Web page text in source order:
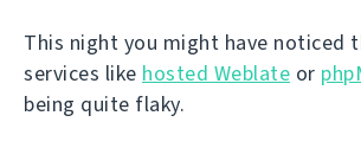
This night you might have noticed
services like hosted Weblate or
being quite flaky.